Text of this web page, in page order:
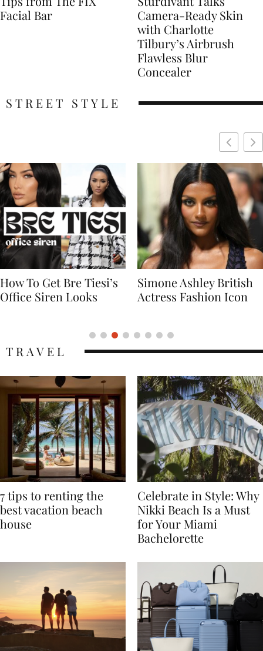
Facial Bar
Camera-Ready Skin
with Charlotte
Tilbury’s Airbrush
Flawless Blur
Concealer
STREET STYLE
Simone Ashley British
Actress Fashion Icon
Naomi Campbell
Supermodel Fashion
7 tips to renting the
best vacation beach
Celebrate in Style: Why
Nikki Beach Is a Must
for Your Miami